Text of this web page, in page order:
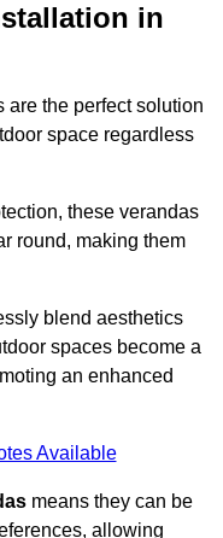
in
the perfect solution
space regardless
these verandas
round, making them
blend aesthetics
spaces become a
an enhanced
Available
means they can be
allowing